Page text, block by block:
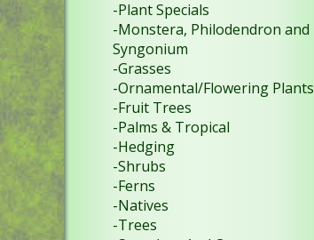
-Plant Specials
-Monstera, Philodendron and
Syngonium
-Grasses
-Ornamental/Flowering Plants
-Fruit Trees
-Palms & Tropical
-Hedging
-Shrubs
-Ferns
-Natives
-Trees